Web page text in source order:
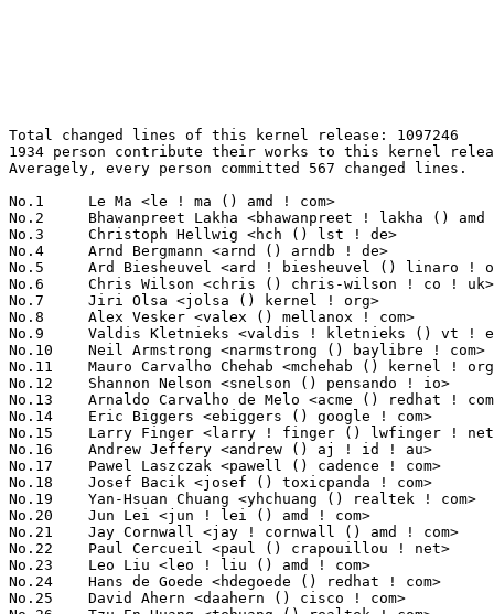
Total changed lines of this kernel release: 1097246
1934 person contribute their works to this kernel release.
Averagely, every person committed 567 changed lines.

No.1	 Le Ma <le ! ma () amd ! com>                                     92463(8.43%)	@AMD                             @Chinese
No.2	 Bhawanpreet Lakha <bhawanpreet ! lakha () amd ! com>             89413(8.15%)	@AMD                             @Unknown
No.3	 Christoph Hellwig <hch () lst ! de>                              47299(4.31%)	@Unknown                         @German
No.4	 Arnd Bergmann <arnd () arndb ! de>                               36467(3.32%)	@Linaro                          @German
No.5	 Ard Biesheuvel <ard ! biesheuvel () linaro ! org>                20275(1.85%)	@Linaro                          @Unknown
No.6	 Chris Wilson <chris () chris-wilson ! co ! uk>                   19490(1.78%)	@Intel                           @English
No.7	 Jiri Olsa <jolsa () kernel ! org>                                12969(1.18%)	@Red Hat                         @Czech
No.8	 Alex Vesker <valex () mellanox ! com>                            11034(1.01%)	@Mellanox Technologies           @Unknown
No.9	 Valdis Kletnieks <valdis ! kletnieks () vt ! edu>                10965(1.00%)	@Unknown                         @Unknown
No.10	 Neil Armstrong <narmstrong () baylibre ! com>                    10909(0.99%)	@Baylibre                        @French
No.11	 Mauro Carvalho Chehab <mchehab () kernel ! org>                  10310(0.94%)	@Samsung                         @Brazilian
No.12	 Shannon Nelson <snelson () pensando ! io>                        9777(0.89%)	@Unknown                         @Unknown
No.13	 Arnaldo Carvalho de Melo <acme () redhat ! com>                  9662(0.88%)	@Red Hat                         @Brazilian
No.14	 Eric Biggers <ebiggers () google ! com>                          9428(0.86%)	@Google                          @Unknown
No.15	 Larry Finger <larry ! finger () lwfinger ! net>                  9205(0.84%)	@Hobbyists                       @American
No.16	 Andrew Jeffery <andrew () aj ! id ! au>                          8863(0.81%)	@Unknown                         @Australian
No.17	 Pawel Laszczak <pawell () cadence ! com>                         8195(0.75%)	@Cadence Design Systems          @Unknown
No.18	 Josef Bacik <josef () toxicpanda ! com>                          7834(0.71%)	@Unknown                         @American
No.19	 Yan-Hsuan Chuang <yhchuang () realtek ! com>                     7600(0.69%)	@Realtek                         @Chinese
No.20	 Jun Lei <jun ! lei () amd ! com>                                 7412(0.68%)	@AMD                             @Chinese
No.21	 Jay Cornwall <jay ! cornwall () amd ! com>                       7267(0.66%)	@AMD                             @Unknown
No.22	 Paul Cercueil <paul () crapouillou ! net>                        6672(0.61%)	@Unknown                         @Unknown
No.23	 Leo Liu <leo ! liu () amd ! com>                                 6207(0.57%)	@AMD                             @Chinese
No.24	 Hans de Goede <hdegoede () redhat ! com>                         5864(0.53%)	@Red Hat                         @Netherlander
No.25	 David Ahern <daahern () cisco ! com>                             5809(0.53%)	@Cisco                           @Unknown
No.26	 Tzu-En Huang <tehuang () realtek ! com>                          5145(0.47%)	@Realtek                         @Chinese
No.27	 The j1939 authors <linux-can () vger ! kernel ! org>             5055(0.46%)	@Unknown                         @Unknown
No.28	 Laurent Pinchart <laurent ! pinchart () skynet ! be>             5029(0.46%)	@Ideas on board                  @Belgian
No.29	 Ido Schimmel <idosch () mellanox ! com>                          4980(0.45%)	@Mellanox Technologies           @Unknown
No.30	 Linus Walleij <linus ! walleij () linaro ! org>                  4895(0.45%)	@Linaro                          @Swede
No.31	 Andrii Nakryiko <andriin () fb ! com>                            4819(0.44%)	@Facebook                        @Unknown
No.32	 Maxime Ripard <mripard () kernel ! org>                          4811(0.44%)	@Red Hat                         @French
No.33	 Greg KH <gregkh () linuxfoundation ! org>                        4685(0.43%)	@Linux Foundation                @Unknown
No.34	 Harald Freudenberger <freude () linux ! ibm ! com>               4682(0.43%)	@IBM                             @Unknown
No.35	 Noralf Trønnes <noralf () tronnes ! org>                        4395(0.40%)	@Unknown                         @Unknown
No.36	 Daniele Ceraolo Spurio <daniele ! ceraolospurio () intel ! com>  4385(0.40%)	@Intel                           @Unknown
No.37	 Gao Xiang <xiang () kernel ! org>                                4323(0.39%)	@Huawei                          @Chinese
No.38	 Tejun Heo <tj () kernel ! org>                                   4307(0.39%)	@Novell                          @Korean
No.39	 Zhou Wang <wangzhou1 () hisilicon ! com>                         4270(0.39%)	@Huawei                          @Chinese
No.40	 Brian Norris <briannorris () chromium ! org>                     4227(0.39%)	@Google                          @Unknown
No.41	 Kuninori Morimoto <morimoto ! kuninori () renesas ! com>         4114(0.37%)	@Renesas Electronics             @Japanese
No.42	 Deepak Katragadda <dkatraga () codeaurora ! org>                 4084(0.37%)	@Code Aurora Forum               @Unknown
No.43	 Jose Abreu <jose ! abreu () synopsys ! com>                      4079(0.37%)	@Synopsys                        @Unknown
No.44	 Nicholas Piggin <npiggin () kernel ! dk>                         4017(0.37%)	@Novell                          @Dane
No.45	 Rob Herring <robh () kernel ! org>                               3862(0.35%)	@Unknown                         @Unknown
No.46	 Hari Bathini <hbathini () linux ! ibm ! com>                     3742(0.34%)	@IBM                             @Unknown
No.47	 Nikos Tsironis <ntsironis () arrikto ! com>                      3662(0.33%)	@Unknown                         @Unknown
No.48	 Haiyan Song <haiyanx ! song () intel ! com>                      3641(0.33%)	@Intel                           @Unknown
No.49	 Linus Torvalds <torvalds () linux-foundation ! org>              3639(0.33%)	@Linux Foundation                @Finlander
No.50	 Thomas Gleixner <tglx () linutronix ! de>                        3581(0.33%)	@Linutronix                      @German
No.51	 Hans Verkuil <hans ! verkuil () cisco ! com>                     3533(0.32%)	@Hobbyists                       @Netherlander
No.52	 James Smart <jsmart2021 () gmail ! com>                          3521(0.32%)	@Unknown                         @American
No.53	 Marek Behún <marek ! behun () nic ! cz>                         3396(0.31%)	@Unknown                         @Czech
No.54	 Andy Shevchenko <andy ! shevchenko () gmail ! com>               3311(0.30%)	@Intel                           @Ukrainian
No.54	 Sakari Ailus <sakari ! ailus () linux ! intel ! com>             3311(0.30%)	@Intel                           @Unknown
No.56	 Alexandre Mergnat <amergnat () baylibre ! com>                   3273(0.30%)	@Baylibre                        @Unknown
No.57	 Vlad Buslov <vladbu () mellanox ! com>                           3237(0.30%)	@Mellanox Technologies           @Unknown
No.58	 Simona Vetter <daniel ! vetter () ffwll ! ch>                    3230(0.29%)	@Hobbyists                       @Swiss
No.59	 Tony Nguyen <anthony ! l ! nguyen () intel ! com>                3229(0.29%)	@Intel                           @Unknown
No.60	 Shahar S Matityahu <shahar ! s ! matityahu () intel ! com>       3226(0.29%)	@Intel                           @Unknown
No.61	 Arseny Solokha <asolokha () kb ! kras ! ru>                      3225(0.29%)	@Unknown                         @Russian
No.62	 Andrey Smirnov <andrew ! smirnov () gmail ! com>                 3175(0.29%)	@Unknown                         @Unknown
No.63	 Tvrtko Ursulin <tvrtko ! ursulin () intel ! com>                 3155(0.29%)	@Intel                           @Unknown
No.64	 Evan Quan <evan ! quan () amd ! com>                             3146(0.29%)	@AMD                             @Unknown
No.65	 Masahiro Yamada <yamada ! masahiro () socionext ! com>           3130(0.29%)	@Socionext Inc.                  @Japanese
No.66	 Imre Deak <imre ! deak () intel ! com>                           3083(0.28%)	@Intel                           @Unknown
No.67	 Sam Ravnborg <sam () ravnborg ! org>                             3050(0.28%)	@Hobbyists                       @Dane
No.68	 Xiaojie Yuan <xiaojie ! yuan () amd ! com>                       3033(0.28%)	@AMD                             @Chinese
No.69	 Kai-Heng Feng <kai ! heng ! feng () canonical ! com>             3010(0.27%)	@Canonical                       @Chinese
No.70	 Hans Verkuil <hverkuil-cisco () xs4all ! nl>                     2958(0.27%)	@XS4ALL Internet bv              @Netherlander
No.71	 Anson Huang <anson ! huang () nxp ! com>                         2927(0.27%)	@NXP                             @Chinese
No.72	 David Howells <dhowells () redhat ! com>                         2882(0.26%)	@Red Hat                         @English
No.73	 Miklos Szeredi <mszeredi () redhat ! com>                        2874(0.26%)	@Red Hat                         @Unknown
No.74	 Heiko Carstens <h ! carstens () de ! ibm ! com>                  2828(0.26%)	@IBM                             @German
No.75	 Josh Poimboeuf <jpoimboe () redhat ! com>                        2740(0.25%)	@Red Hat                         @Unknown
No.76	 Will Deacon <will () kernel ! org>                               2683(0.24%)	@Unknown                         @English
No.77	 Tristram Ha <tristram ! ha () microchip ! com>                   2644(0.24%)	@Microchip Technology Inc.       @Unknown
No.78	 Pascal van Leeuwen <pascalvanl () gmail ! com>                   2633(0.24%)	@Unknown                         @Nethe